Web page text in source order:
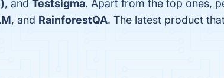
, and Testsigma. Apart from the top ones,
, and RainforestQA. The latest product